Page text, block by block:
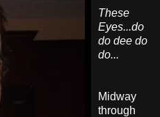
These
Eyes...do
do dee do
do...
Midway
through